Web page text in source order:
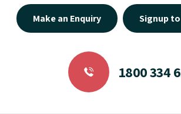
Make an Enquiry Signup
1800 334